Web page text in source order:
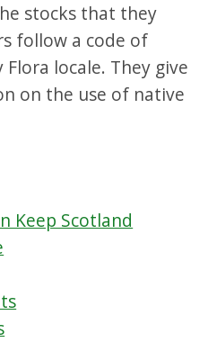
stocks that they
follow a code of
locale. They give
on the use of native
Keep Scotland